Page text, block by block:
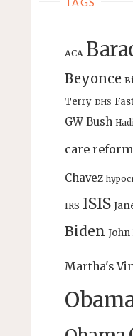
ACA
Beyonce
Terry DHS
GW Bush
care reform
Chavez
IRS ISIS
Biden John
Martha's